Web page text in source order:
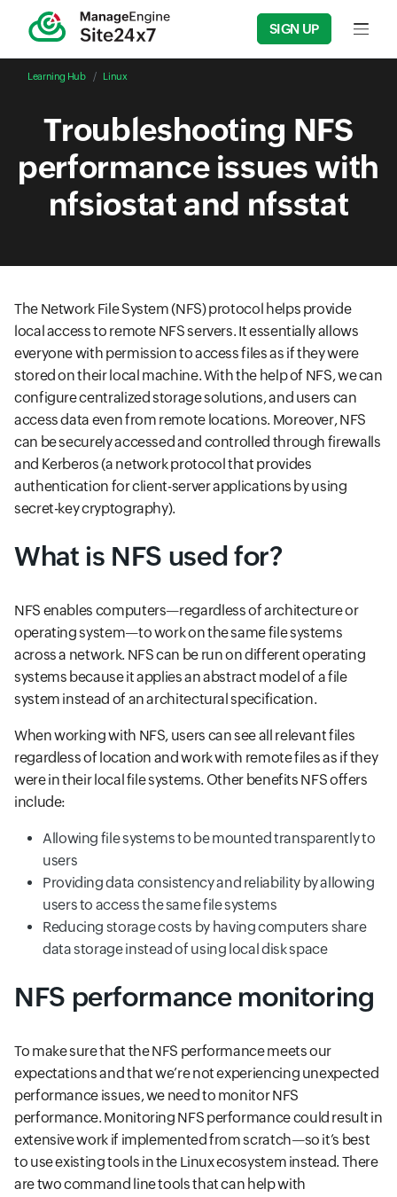
SIGN UP Input
Learning Hub Linux
Troubleshooting NFS
performance issues with
nfsiostat and nfsstat
The Network File System (NFS) protocol helps provide
local access to remote NFS servers. It essentially allows
everyone with permission to access files as if they were
stored on their local machine. With the help of NFS, we can
configure centralized storage solutions, and users can
access data even from remote locations. Moreover, NFS
can be securely accessed and controlled through firewalls
and Kerberos (a network protocol that provides
authentication for client-server applications by using
secret-key cryptography).
What is NFS used for?
NFS enables computers—regardless of architecture or
operating system—to work on the same file systems
across a network. NFS can be run on different operating
systems because it applies an abstract model of a file
system instead of an architectural specification.
When working with NFS, users can see all relevant files
regardless of location and work with remote files as if they
were in their local file systems. Other benefits NFS offers
include:
Allowing file systems to be mounted transparently to
users
Providing data consistency and reliability by allowing
users to access the same file systems
Reducing storage costs by having computers share
data storage instead of using local disk space
NFS performance monitoring
To make sure that the NFS performance meets our
expectations and that we’re not experiencing unexpected
performance issues, we need to monitor NFS
performance. Monitoring NFS performance could result in
extensive work if implemented from scratch—so it’s best
to use existing tools in the Linux ecosystem instead. There
are two command line tools that can help with